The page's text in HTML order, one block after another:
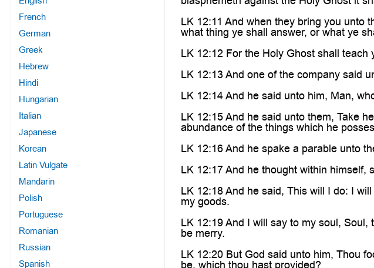
French
German
Greek
Hebrew
Hindi
Hungarian
Italian
Japanese
Korean
Latin Vulgate
Mandarin
Polish
Portuguese
Romanian
Russian
Spanish
LK 12:11 And when they bring you unto
what thing ye shall answer, or what ye
LK 12:12 For the Holy Ghost shall
LK 12:13 And one of the company said
LK 12:14 And he said unto him, Man,
LK 12:15 And he said unto them, Take
abundance of the things which he
LK 12:16 And he spake a parable unto
LK 12:17 And he thought within himself,
LK 12:18 And he said, This will I do: I
my goods.
LK 12:19 And I will say to my soul,
be merry.
LK 12:20 But God said unto him, Thou
be, which thou hast provided?